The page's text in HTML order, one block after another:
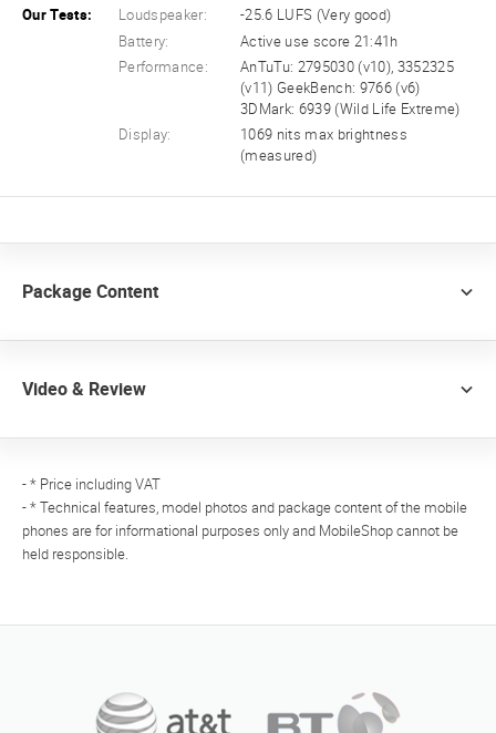
Our Tests: Loudspeaker:
-25.6 LUFS (Very good)
Battery:
Active use score 21:41h
Performance:
AnTuTu: 2795030 (v10), 3352325
(v11) GeekBench: 9766 (v6)
3DMark: 6939 (Wild Life Extreme)
Display:
1069 nits max brightness
(measured)
Package Content
Video & Review
- * Price including VAT
- * Technical features, model photos and package content of the mobile
phones are for informational purposes only and MobileShop cannot be
held responsible.